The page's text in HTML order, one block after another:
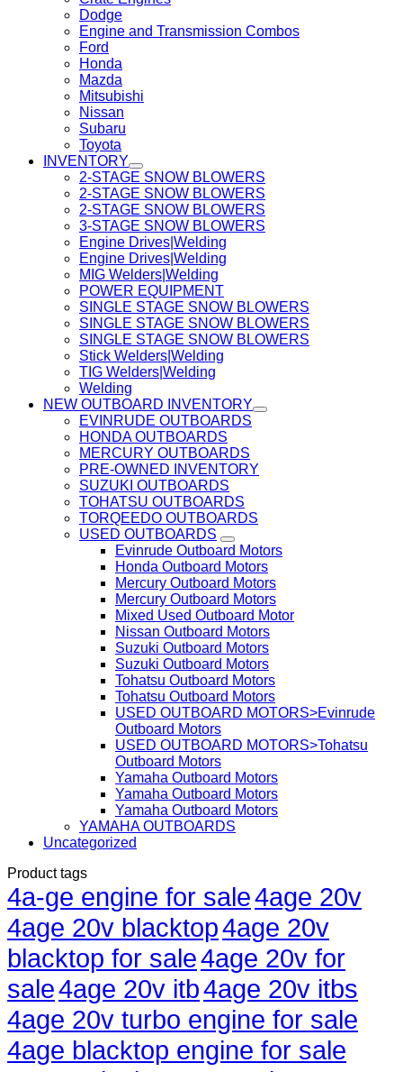
Dodge
Engine and Transmission Combos
Ford
Honda
Mazda
Mitsubishi
Nissan
Subaru
Toyota
INVENTORY
2-STAGE SNOW BLOWERS
2-STAGE SNOW BLOWERS
2-STAGE SNOW BLOWERS
3-STAGE SNOW BLOWERS
Engine Drives|Welding
Engine Drives|Welding
MIG Welders|Welding
POWER EQUIPMENT
SINGLE STAGE SNOW BLOWERS
SINGLE STAGE SNOW BLOWERS
SINGLE STAGE SNOW BLOWERS
Stick Welders|Welding
TIG Welders|Welding
Welding
NEW OUTBOARD INVENTORY
EVINRUDE OUTBOARDS
HONDA OUTBOARDS
MERCURY OUTBOARDS
PRE-OWNED INVENTORY
SUZUKI OUTBOARDS
TOHATSU OUTBOARDS
TORQEEDO OUTBOARDS
USED OUTBOARDS
Evinrude Outboard Motors
Honda Outboard Motors
Mercury Outboard Motors
Mercury Outboard Motors
Mixed Used Outboard Motor
Nissan Outboard Motors
Suzuki Outboard Motors
Suzuki Outboard Motors
Tohatsu Outboard Motors
Tohatsu Outboard Motors
USED OUTBOARD MOTORS>Evinrude
Outboard Motors
USED OUTBOARD MOTORS>Tohatsu
Outboard Motors
Yamaha Outboard Motors
Yamaha Outboard Motors
Yamaha Outboard Motors
YAMAHA OUTBOARDS
Uncategorized
Product tags
4a-ge engine for sale4age 20v
4age 20v blacktop4age 20v
blacktop for sale4age 20v for
sale4age 20v itb4age 20v itbs
4age 20v turbo engine for sale
4age blacktop engine for sale